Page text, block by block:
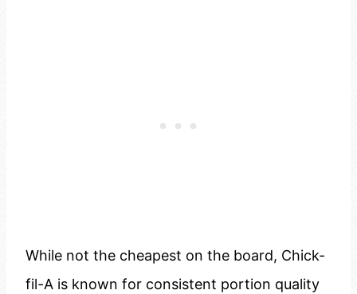
While not the cheapest on the board, Chick-
fil-A is known for consistent portion quality